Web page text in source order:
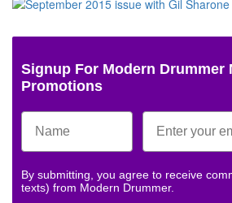
Signup For Modern Drummer
Promotions
By submitting, you agree to receive
texts) from Modern Drummer.